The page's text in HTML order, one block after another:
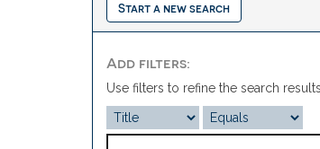
Start a new search
Add filters:
Use filters to refine the search results.